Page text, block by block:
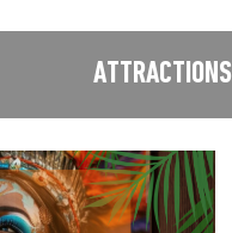
ATTRACTIONS